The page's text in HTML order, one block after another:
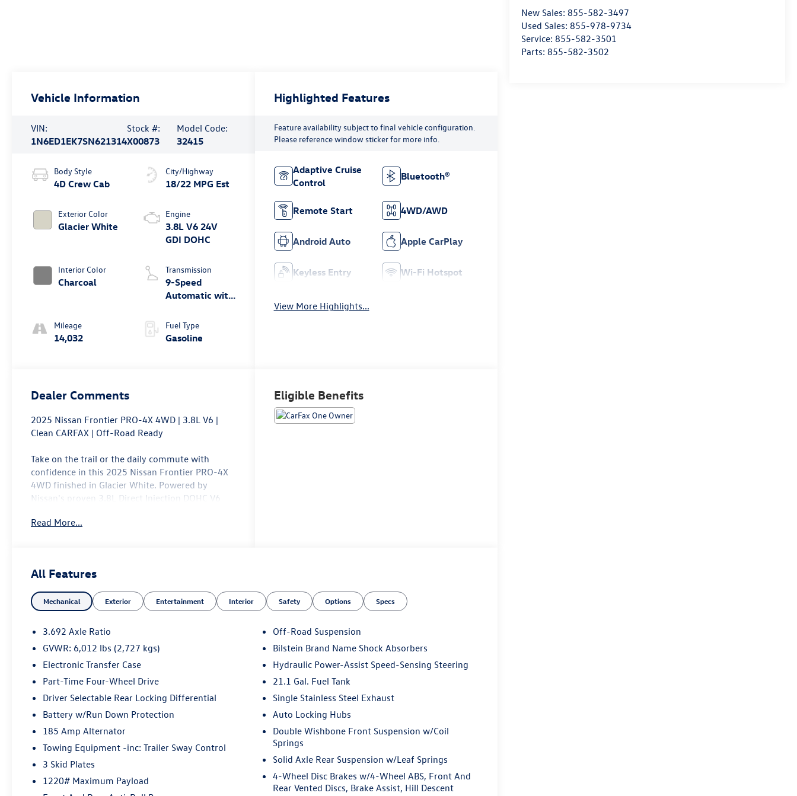
New Sales: 855-582-3497
Used Sales: 855-978-9734
Service: 855-582-3501
Parts: 855-582-3502
Vehicle Information
VIN:
1N6ED1EK7SN621314
Stock #:
X00873
Model Code:
32415
Body Style
4D Crew Cab
Exterior Color
Glacier White
Interior Color
Charcoal
Mileage
14,032
City/Highway
18/22 MPG Est
Engine
3.8L V6 24V
GDI DOHC
Transmission
9-Speed
Automatic with
Fuel Type
Gasoline
Highlighted Features
Feature availability subject to final vehicle configuration.
Please reference window sticker for more info.
Adaptive Cruise
Control
Bluetooth®
Remote Start 4WD/AWD
Android Auto Apple CarPlay
Keyless Entry Wi-Fi Hotspot
View More Highlights...
Dealer Comments
2025 Nissan Frontier PRO-4X 4WD | 3.8L V6 |
Clean CARFAX | Off-Road Ready
Take on the trail or the daily commute with
confidence in this 2025 Nissan Frontier PRO-4X
4WD finished in Glacier White. Powered by
Nissan's proven 3.8L Direct Injection DOHC V6
this midsize pickup delivers responsive
differential, skid plates, and advanced
technology, this Frontier is built for work, play,
and everything in between.
Whether you're exploring backroads or tackling
capability, comfort, and durability to handle it all.
Mechanical & Capability
3.8L Direct Injection DOHC V6 Engine
9-Speed Automatic Transmission
Four-Wheel Drive (4WD)
PRO-4X Off-Road Suspension
Electronic Locking Rear Differential
Bilstein® Off-Road Performance Shocks
Hill Start Assist
Read More...
Eligible Benefits
All Features
Mechanical Exterior Entertainment Interior Safety Options Specs
3.692 Axle Ratio
GVWR: 6,012 lbs (2,727 kgs)
Electronic Transfer Case
Part-Time Four-Wheel Drive
Driver Selectable Rear Locking Differential
Battery w/Run Down Protection
185 Amp Alternator
Towing Equipment -inc: Trailer Sway Control
3 Skid Plates
1220# Maximum Payload
Off-Road Suspension
Bilstein Brand Name Shock Absorbers
Hydraulic Power-Assist Speed-Sensing Steering
21.1 Gal. Fuel Tank
Single Stainless Steel Exhaust
Auto Locking Hubs
Double Wishbone Front Suspension w/Coil
Springs
Solid Axle Rear Suspension w/Leaf Springs
4-Wheel Disc Brakes w/4-Wheel ABS, Front And
Rear Vented Discs, Brake Assist, Hill Descent